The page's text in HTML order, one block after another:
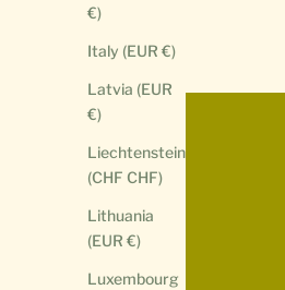
€)
Italy (EUR €)
Latvia (EUR
€)
Liechtenstein
(CHF CHF)
Lithuania
(EUR €)
Luxembourg